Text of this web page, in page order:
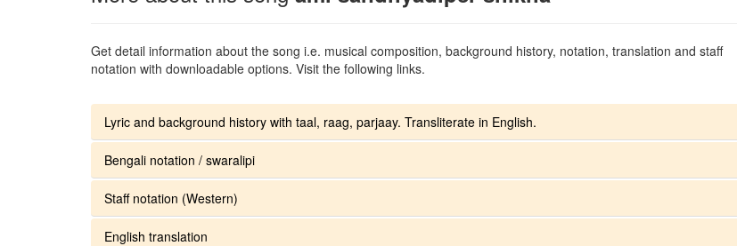
Get detail information about the song i.e. musical composition, background history, notation, translation and staff
notation with downloadable options. Visit the following links.
Lyric and background history with taal, raag, parjaay. Transliterate in English.
Bengali notation / swaralipi
Staff notation (Western)
English translation